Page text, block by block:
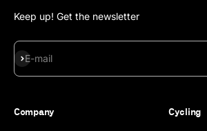
Keep up! Get the newsletter
E-mail
Subscribe
Company Cycling